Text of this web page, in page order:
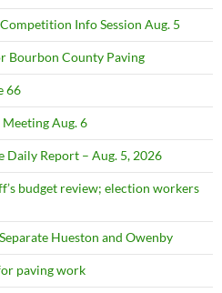
Info Session Aug. 5
Bourbon County Paving
66
Meeting Aug. 6
Daily Report – Aug. 5, 2026
budget review; election workers
Hueston and Owenby
paving work